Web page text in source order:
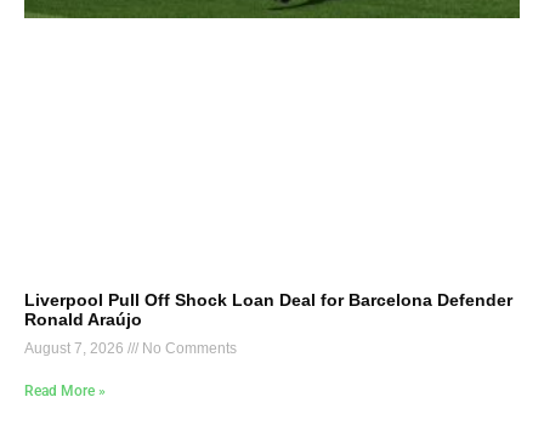
Liverpool Pull Off Shock Loan Deal for Barcelona Defender
Ronald Araújo
August 7, 2026 No Comments
Read More »